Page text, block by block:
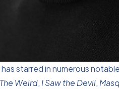
starred in numerous
Weird, I Saw the Devil,